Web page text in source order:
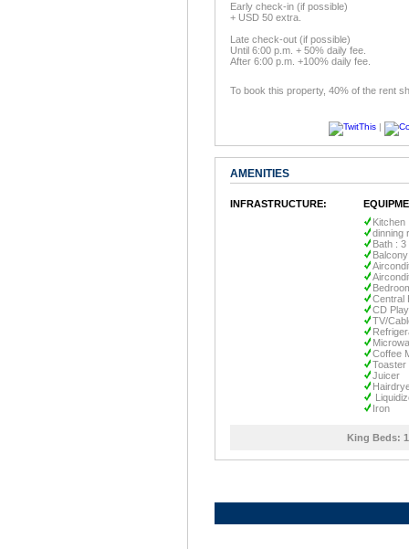
Early check-in (if possible)
+ USD 50 extra.
Late check-out (if possible)
Until 6:00 p.m. + 50% daily fee.
After 6:00 p.m. +100% daily fee.
To book this property, 40% of the rent
|
AMENITIES
INFRASTRUCTURE:
Kitchen
dinning
Bath : 3
Balcony
Central
CD
TV/
Coffee
Toaster
Juicer
Iron
King Beds: 1